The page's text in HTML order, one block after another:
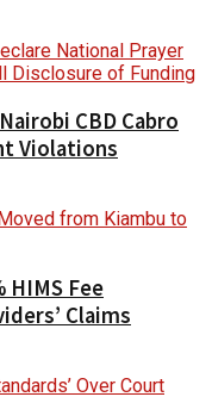
CBD Cabro
Violations
HIMS Fee
Claims